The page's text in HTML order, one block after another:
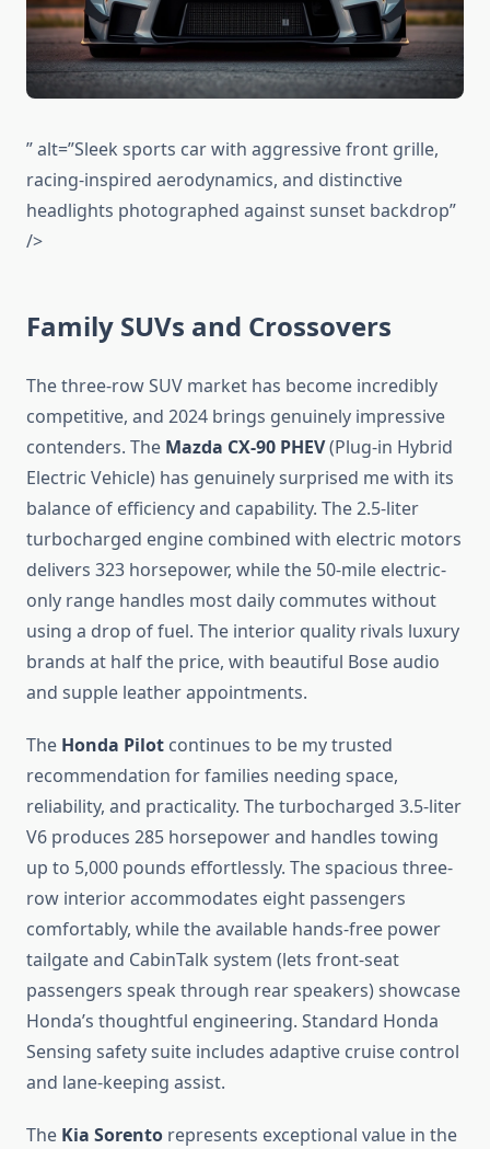
” alt=”Sleek sports car with aggressive front grille,
racing-inspired aerodynamics, and distinctive
headlights photographed against sunset backdrop”
/>
Family SUVs and Crossovers
The three-row SUV market has become incredibly
competitive, and 2024 brings genuinely impressive
contenders. The Mazda CX-90 PHEV(Plug-in Hybrid
Electric Vehicle) has genuinely surprised me with its
balance of efficiency and capability. The 2.5-liter
turbocharged engine combined with electric motors
delivers 323 horsepower, while the 50-mile electric-
only range handles most daily commutes without
using a drop of fuel. The interior quality rivals luxury
brands at half the price, with beautiful Bose audio
and supple leather appointments.
The Honda Pilot continues to be my trusted
recommendation for families needing space,
reliability, and practicality. The turbocharged 3.5-liter
V6 produces 285 horsepower and handles towing
up to 5,000 pounds effortlessly. The spacious three-
row interior accommodates eight passengers
comfortably, while the available hands-free power
tailgate and CabinTalk system (lets front-seat
passengers speak through rear speakers) showcase
Honda’s thoughtful engineering. Standard Honda
Sensing safety suite includes adaptive cruise control
and lane-keeping assist.
The Kia Sorento represents exceptional value in the